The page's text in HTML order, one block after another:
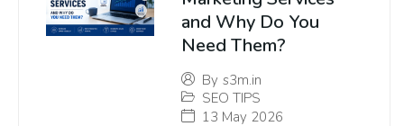
and Why Do You
Need Them?
By s3m.in
SEO TIPS
13 May 2026